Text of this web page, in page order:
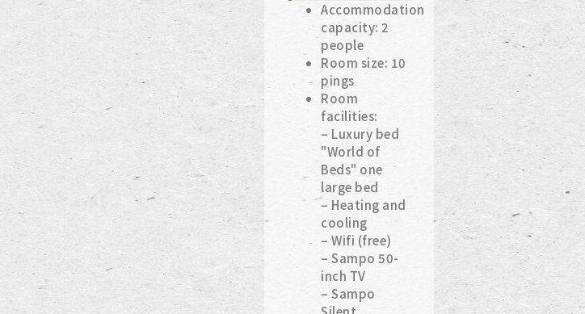
Accommodation
capacity: 2
people
Room size: 10
pings
Room
facilities:
– Luxury bed
"World of
Beds" one
large bed
– Heating and
cooling
– Wifi (free)
– Sampo 50-
inch TV
– Sampo